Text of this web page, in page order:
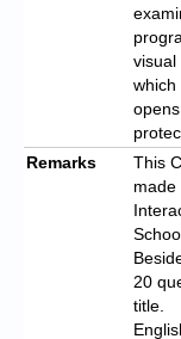
visual
which
Remarks
This
made
20
title.